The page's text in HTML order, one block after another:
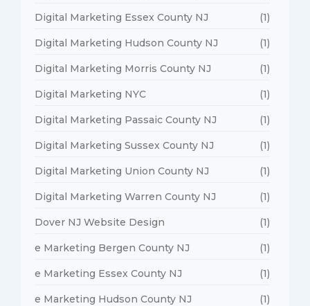
Digital Marketing Essex County NJ (1)
Digital Marketing Hudson County NJ (1)
Digital Marketing Morris County NJ (1)
Digital Marketing NYC (1)
Digital Marketing Passaic County NJ (1)
Digital Marketing Sussex County NJ (1)
Digital Marketing Union County NJ (1)
Digital Marketing Warren County NJ (1)
Dover NJ Website Design (1)
e Marketing Bergen County NJ (1)
e Marketing Essex County NJ (1)
e Marketing Hudson County NJ (1)